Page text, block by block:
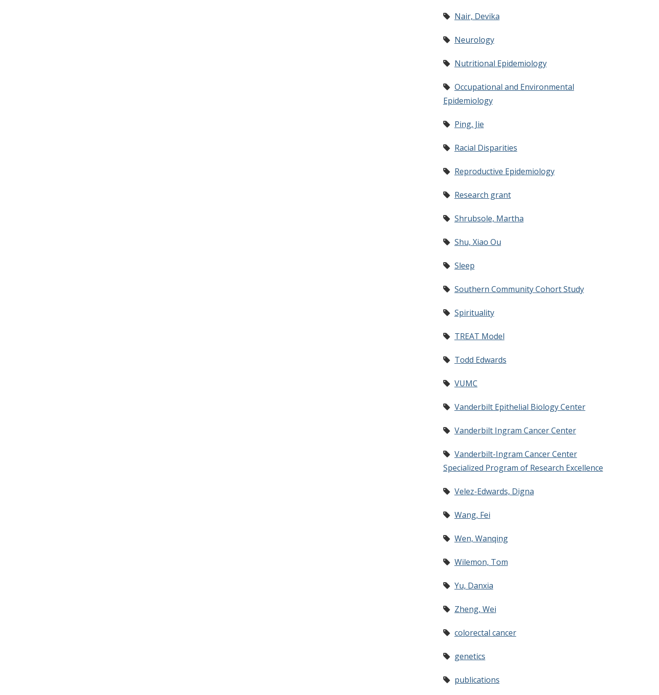
Nair, Devika
Neurology
Nutritional Epidemiology
Occupational and Environmental
Epidemiology
Ping, Jie
Racial Disparities
Reproductive Epidemiology
Research grant
Shrubsole, Martha
Shu, Xiao Ou
Sleep
Southern Community Cohort Study
Spirituality
TREAT Model
Todd Edwards
VUMC
Vanderbilt Epithelial Biology Center
Vanderbilt Ingram Cancer Center
Vanderbilt-Ingram Cancer Center
Specialized Program of Research Excellence
Velez-Edwards, Digna
Wang, Fei
Wen, Wanqing
Wilemon, Tom
Yu, Danxia
Zheng, Wei
colorectal cancer
genetics
publications